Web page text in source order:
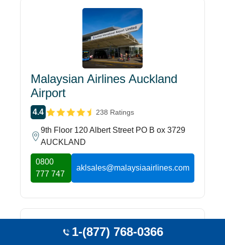
Malaysian Airlines Auckland
Airport
4.4 238 Ratings
9th Floor 120 Albert Street PO B ox 3729
AUCKLAND
0800
777 747
aklsales@malaysiaairlines.com
1-(877) 768-0366